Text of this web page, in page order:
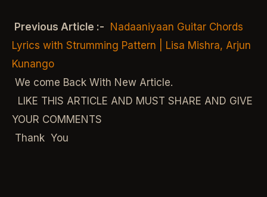
Previous Article :-
Nadaaniyaan Guitar Chords
Lyrics with Strumming Pattern | Lisa Mishra, Arjun
Kunango
We come Back With New Article.
LIKE THIS ARTICLE AND MUST SHARE AND GIVE
YOUR COMMENTS
Thank You